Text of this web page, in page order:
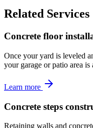
Related Services
Concrete floor
Once your yard is leveled
your garage or patio area
Learn more
Concrete steps
Retaining walls and